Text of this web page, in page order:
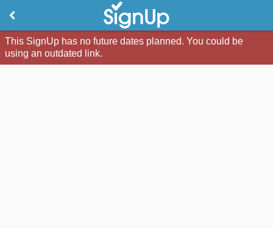
This SignUp has no future dates planned. You could be
using an outdated link.